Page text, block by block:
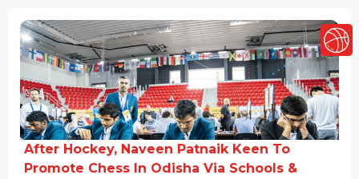
After Hockey, Naveen Patnaik Keen To
Promote Chess In Odisha Via Schools &